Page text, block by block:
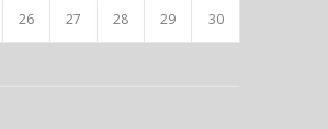
26 27 28 29 30